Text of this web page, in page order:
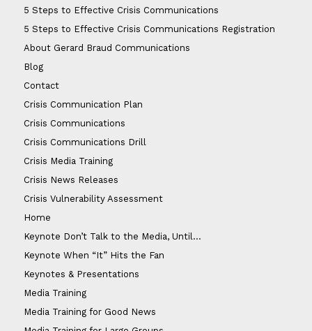
5 Steps to Effective Crisis Communications
5 Steps to Effective Crisis Communications Registration
About Gerard Braud Communications
Blog
Contact
Crisis Communication Plan
Crisis Communications
Crisis Communications Drill
Crisis Media Training
Crisis News Releases
Crisis Vulnerability Assessment
Home
Keynote Don’t Talk to the Media, Until…
Keynote When “It” Hits the Fan
Keynotes & Presentations
Media Training
Media Training for Good News